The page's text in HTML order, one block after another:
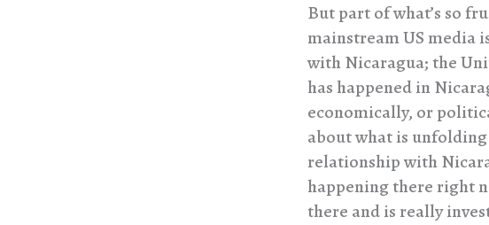
But part of what’s so
mainstream US media
with Nicaragua; the
has happened in
economically, or
about what is
relationship with
happening there right
there and is really